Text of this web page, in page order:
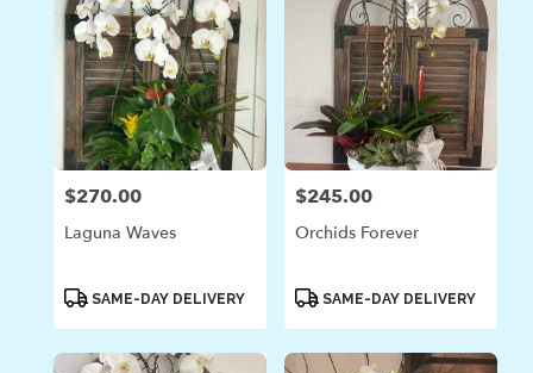
Price:
$270.00
Laguna Waves
ProductSAME-DAY DELIVERY
Price:
$245.00
Orchids Forever
ProductSAME-DAY DELIVERY